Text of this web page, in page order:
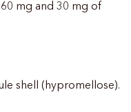
mg and 30 mg of
shell (hypromellose).